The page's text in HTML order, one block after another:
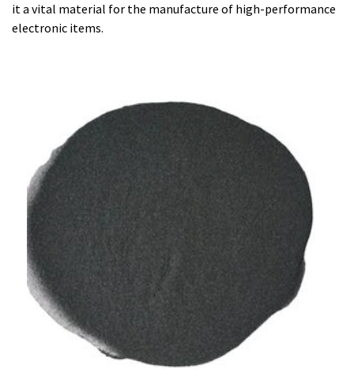
it a vital material for the manufacture of high-performance
electronic items.